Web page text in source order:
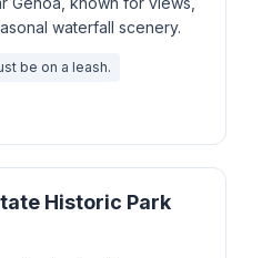
waterfall scenery.
be on a leash.
Historic Park